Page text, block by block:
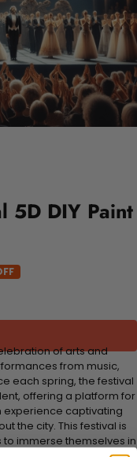
5D DIY Paint
of arts and
from music,
each spring, the festival
offering a platform for
experience captivating
the city. This festival is
immerse themselves in